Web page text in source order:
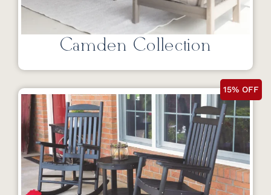
Camden Collection
15% OFF